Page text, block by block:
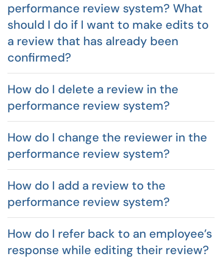
performance review system? What
should I do if I want to make edits to
a review that has already been
confirmed?
How do I delete a review in the
performance review system?
How do I change the reviewer in the
performance review system?
How do I add a review to the
performance review system?
How do I refer back to an employee’s
response while editing their review?